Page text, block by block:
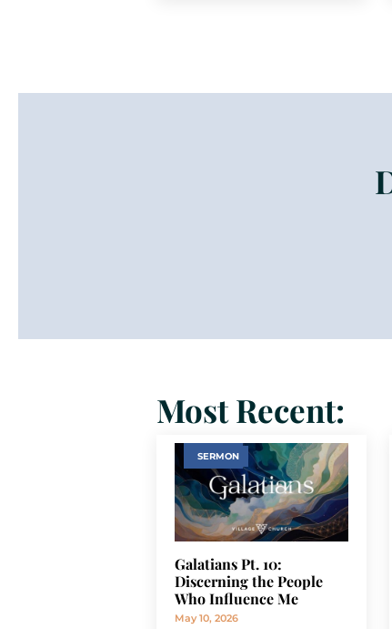
Most Recent:
SERMON
Galatians Pt. 10:
Discerning the People
Who Influence Me
May 10, 2026